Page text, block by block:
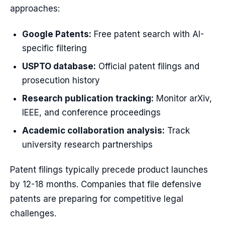
approaches:
Google Patents: Free patent search with AI-
specific filtering
USPTO database: Official patent filings and
prosecution history
Research publication tracking: Monitor arXiv,
IEEE, and conference proceedings
Academic collaboration analysis: Track
university research partnerships
Patent filings typically precede product launches
by 12-18 months. Companies that file defensive
patents are preparing for competitive legal
challenges.